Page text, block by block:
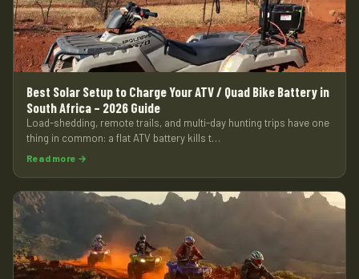
Best Solar Setup to Charge Your ATV / Quad Bike Battery in
South Africa – 2026 Guide
Load-shedding, remote trails, and multi-day hunting trips have one
thing in common: a flat ATV battery kills t…
Read more →